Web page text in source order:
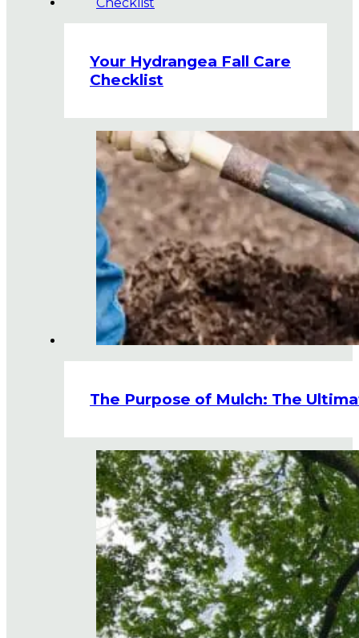
Your Hydrangea Fall Care
Checklist
The Purpose of Mulch: The